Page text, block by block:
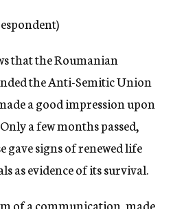
y
that the Roumanian
the Anti-Semitic Union
a good impression upon
a few months passed,
gave signs of renewed life
as evidence of its survival.
of a communication, made